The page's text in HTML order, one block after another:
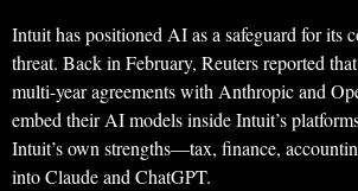
Intuit has positioned AI as a safeguard for its
threat. Back in February, Reuters reported
multi-year agreements with Anthropic and
embed their AI models inside Intuit’s
Intuit’s own strengths—tax, finance,
into Claude and ChatGPT.